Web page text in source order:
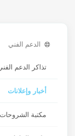
الدعم الفني
تذاكر الدعم
أخبار وإعلانات
مكتبة الشروحات